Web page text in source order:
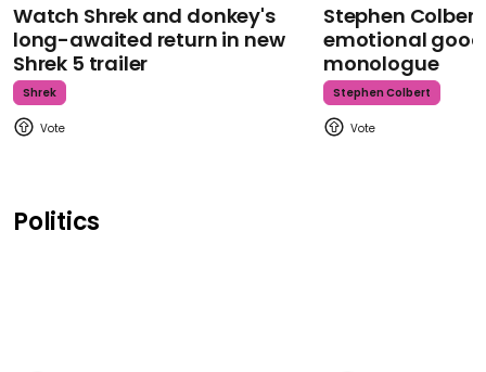
Watch Shrek and donkey's
long-awaited return in new
Shrek 5 trailer
Shrek
Stephen
emotional
monologue
Stephen Colbert
Politics